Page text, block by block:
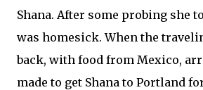
Shana. After some probing she
was homesick. When the
back, with food from Mexico,
made to get Shana to Portland